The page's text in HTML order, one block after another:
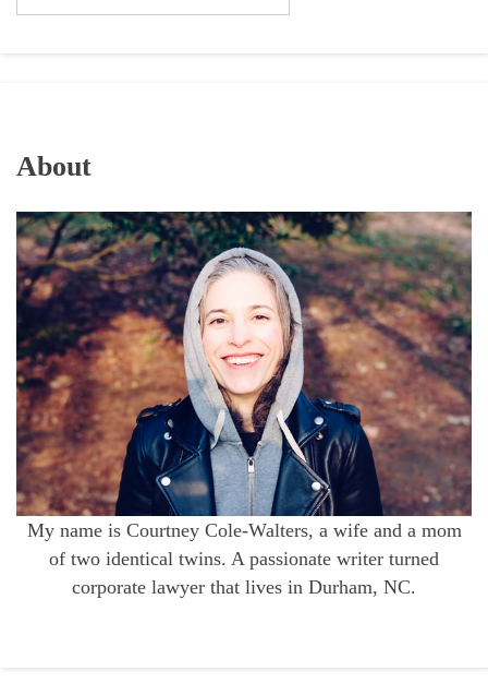
About
My name is Courtney Cole-Walters, a wife and a mom
of two identical twins. A passionate writer turned
corporate lawyer that lives in Durham, NC.